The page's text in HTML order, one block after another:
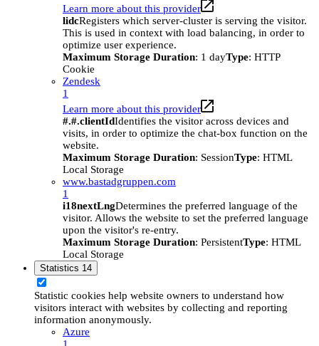
Learn more about this provider
lidcRegisters which server-cluster is serving the visitor.
This is used in context with load balancing, in order to
optimize user experience.
Maximum Storage Duration: 1 dayType: HTTP
Cookie
Zendesk
1
Learn more about this provider
#.#.clientIdIdentifies the visitor across devices and
visits, in order to optimize the chat-box function on the
website.
Maximum Storage Duration: SessionType: HTML
Local Storage
www.bastadgruppen.com
1
i18nextLngDetermines the preferred language of the
visitor. Allows the website to set the preferred language
upon the visitor's re-entry.
Maximum Storage Duration: PersistentType: HTML
Local Storage
Statistics 14
Statistic cookies help website owners to understand how
visitors interact with websites by collecting and reporting
information anonymously.
Azure